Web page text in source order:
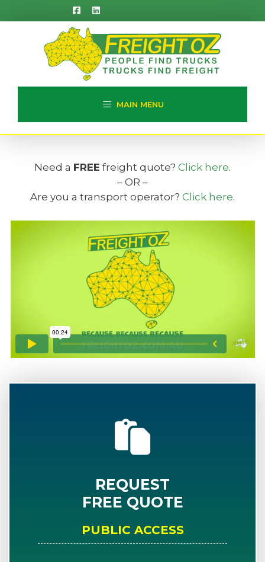
to
MAIN MENU
Need a FREE freight quote? Click here.
– OR –
Are you a transport operator? Click here.
REQUEST
FREE QUOTE
PUBLIC ACCESS